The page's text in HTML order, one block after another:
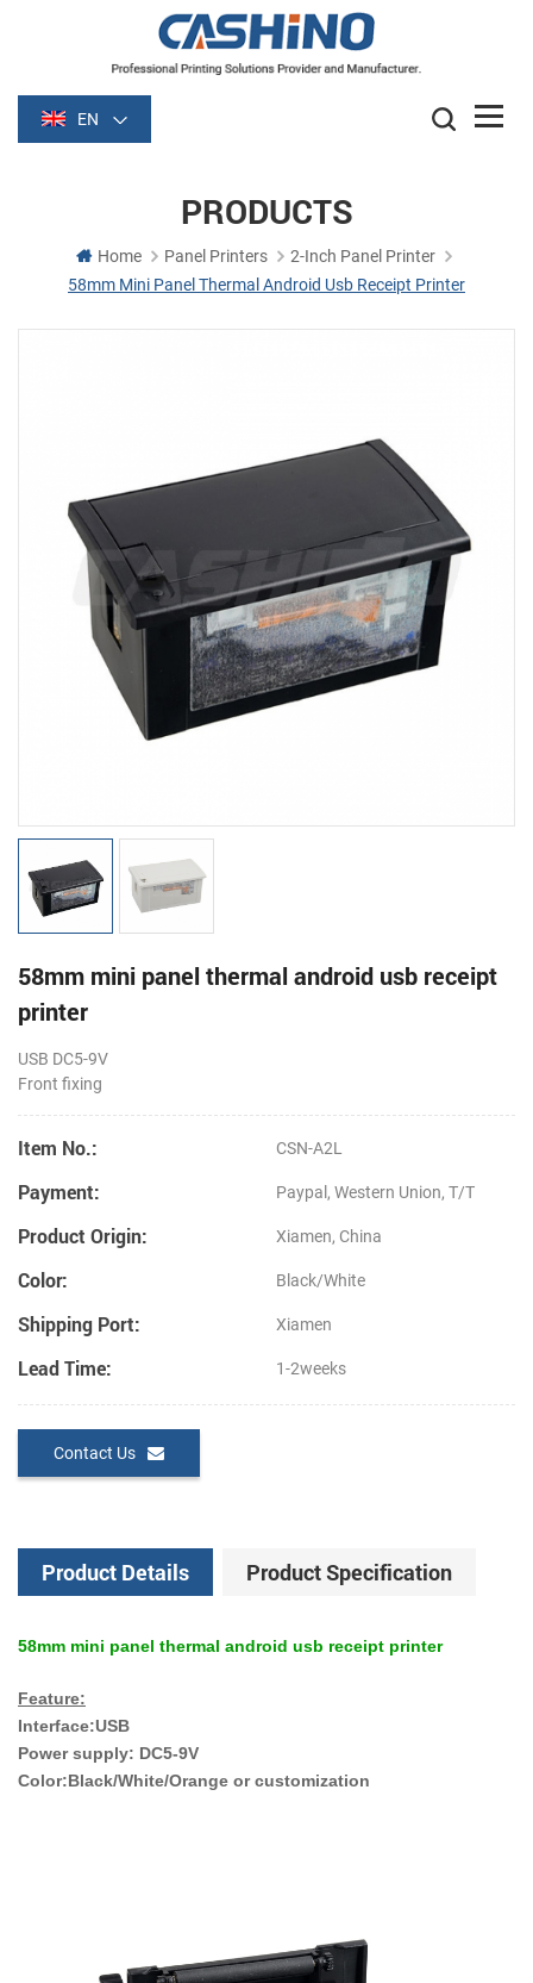
EN
PRODUCTS
Home Panel Printers
2-Inch Panel Printer
58mm Mini Panel Thermal Android Usb Receipt Printer
58mm mini panel thermal android usb receipt
printer
USB DC5-9V
Front fixing
Item No.: CSN-A2L
Payment: Paypal, Western Union, T/T
Product Origin: Xiamen, China
Color: Black/White
Shipping Port: Xiamen
Lead Time: 1-2weeks
Contact Us
Product Details Product Specification
58mm mini panel thermal android usb receipt printer
Feature:
Interface:USB
Power supply: DC5-9V
Color:Black/White/Orange or customization